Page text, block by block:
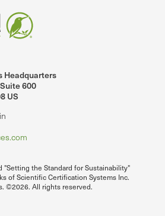
Headquarters
600
US
"Setting the Standard for Sustainability"
of Scientific Certification Systems Inc.
©2026. All rights reserved.